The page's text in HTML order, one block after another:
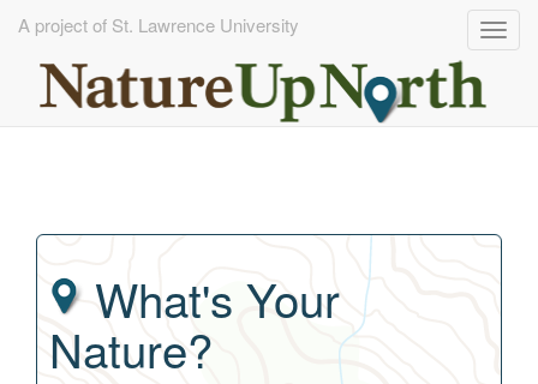
A project of St. Lawrence University
What's Your
Nature?